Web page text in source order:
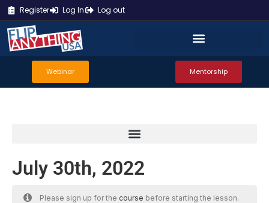
Register Log In Log out
Webinar Mentorship
July 30th, 2022
Please sign up for the course before starting the lesson.